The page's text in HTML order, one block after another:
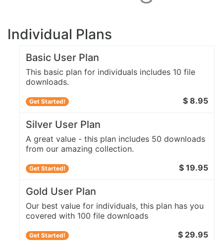
Individual Plans
Basic User Plan
This basic plan for individuals includes 10 file
downloads.
Get Started! $ 8.95
Silver User Plan
A great value - this plan includes 50 downloads
from our amazing collection.
Get Started! $ 19.95
Gold User Plan
Our best value for individuals, this plan has you
covered with 100 file downloads
Get Started! $ 29.95